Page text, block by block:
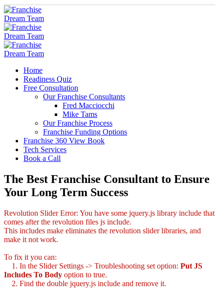
Home
Readiness Quiz
Free Consultation
Our Franchise Consultants
Fred Macciocchi
Mike Tams
Our Franchise Process
Franchise Funding Options
Franchise 360 View Book
Tech Services
Book a Call
The Best Franchise Consultant to Ensure
Your Long Term Success
Revolution Slider Error: You have some jquery.js library include that
comes after the revolution files js include.
This includes make eliminates the revolution slider libraries, and
make it not work.
To fix it you can:
1. In the Slider Settings -> Troubleshooting set option: Put JS
Includes To Body option to true.
2. Find the double jquery.js include and remove it.